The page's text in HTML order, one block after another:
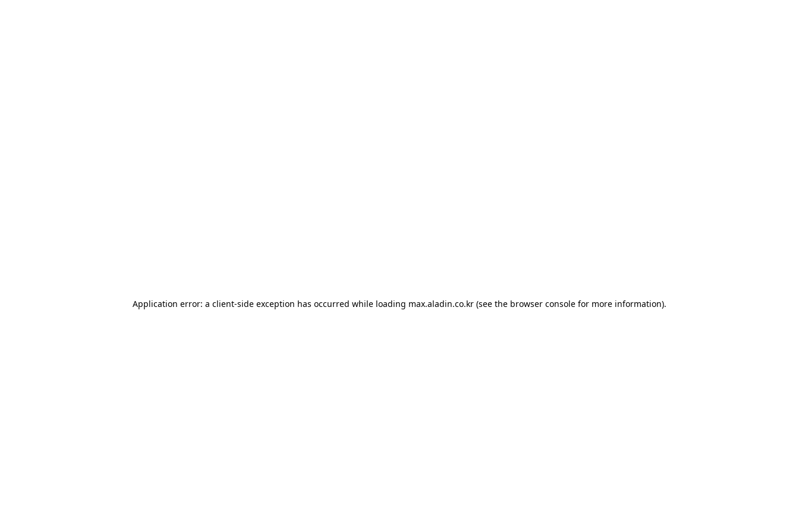
Application error: a client-side exception has occurred while loading max.aladin.co.kr (see the browser console for more information).